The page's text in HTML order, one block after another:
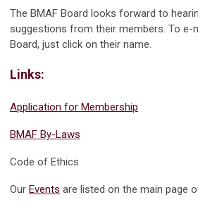
The BMAF Board looks forward to
suggestions from their members. To e-
Board, just click on their name.
Links:
Application for Membership
BMAF By-Laws
Code of Ethics
Our Events are listed on the main page